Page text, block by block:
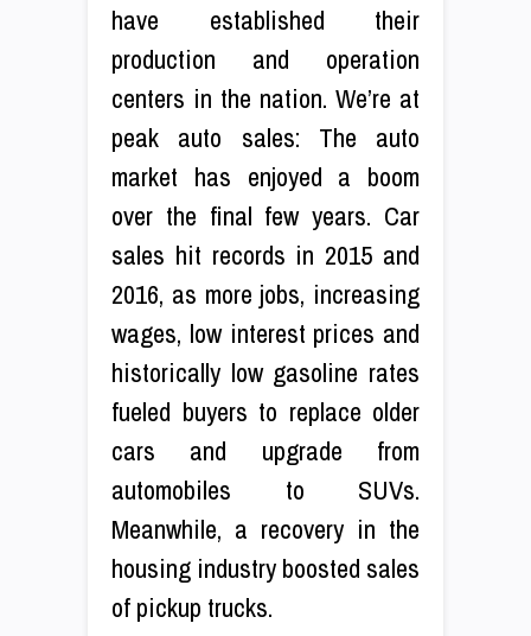
have established their
production and operation
centers in the nation. We’re at
peak auto sales: The auto
market has enjoyed a boom
over the final few years. Car
sales hit records in 2015 and
2016, as more jobs, increasing
wages, low interest prices and
historically low gasoline rates
fueled buyers to replace older
cars and upgrade from
automobiles to SUVs.
Meanwhile, a recovery in the
housing industry boosted sales
of pickup trucks.